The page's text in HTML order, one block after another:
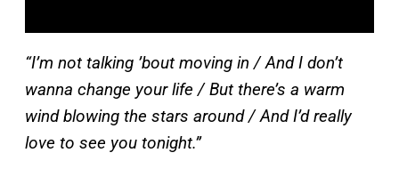
“I’m not talking ’bout moving in / And I don’t
wanna change your life / But there’s a warm
wind blowing the stars around / And I’d really
love to see you tonight.”